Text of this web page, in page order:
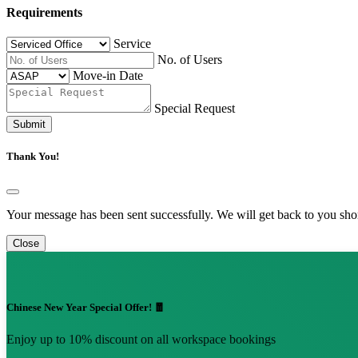
Requirements
Service
No. of Users
Move-in Date
Special Request
Submit
Thank You!
Your message has been sent successfully. We will get back to you
Close
Chinese New Year Special Offer! 🧧
Enjoy up to 10% discount on all workspace bookings